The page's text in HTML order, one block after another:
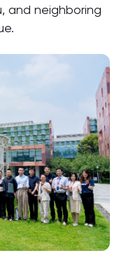
and neighboring